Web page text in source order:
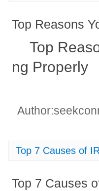
Top Reasons
Top
ng Properly
Top 7 Causes of
Top 7 Causes